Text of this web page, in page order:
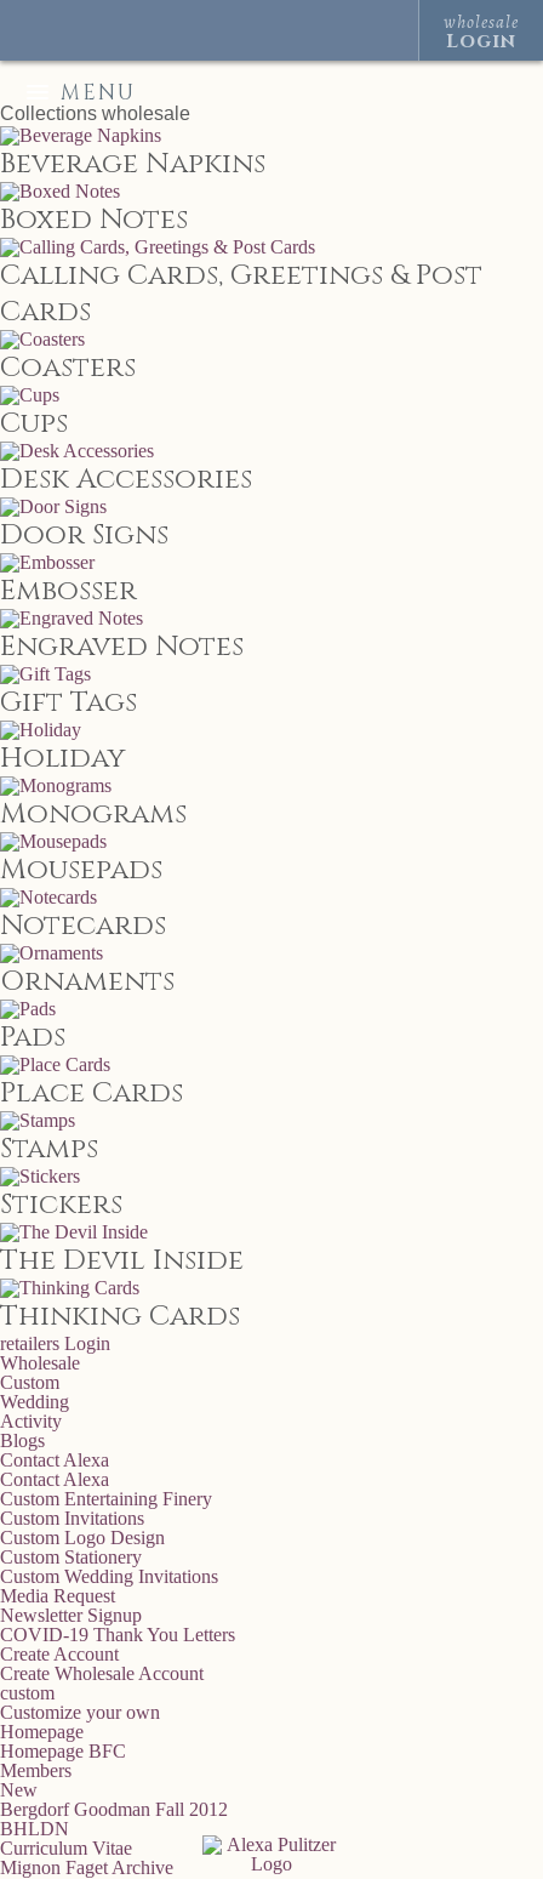
wholesale
Login
MENU
Collections wholesale
Beverage Napkins
Boxed Notes
Calling Cards, Greetings & Post
Cards
Coasters
Cups
Desk Accessories
Door Signs
Embosser
Engraved Notes
Gift Tags
Holiday
Monograms
Mousepads
Notecards
Ornaments
Pads
Place Cards
Stamps
Stickers
The Devil Inside
Thinking Cards
retailers Login
Wholesale
Custom
Wedding
Activity
Blogs
Contact Alexa
Contact Alexa
Custom Entertaining Finery
Custom Invitations
Custom Logo Design
Custom Stationery
Custom Wedding Invitations
Media Request
Newsletter Signup
COVID-19 Thank You Letters
Create Account
Create Wholesale Account
custom
Customize your own
Homepage
Homepage BFC
Members
New
Bergdorf Goodman Fall 2012
BHLDN
Curriculum Vitae
Mignon Faget Archive